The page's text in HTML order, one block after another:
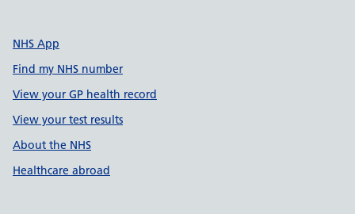
NHS App
Find my NHS number
View your GP health record
View your test results
About the NHS
Healthcare abroad